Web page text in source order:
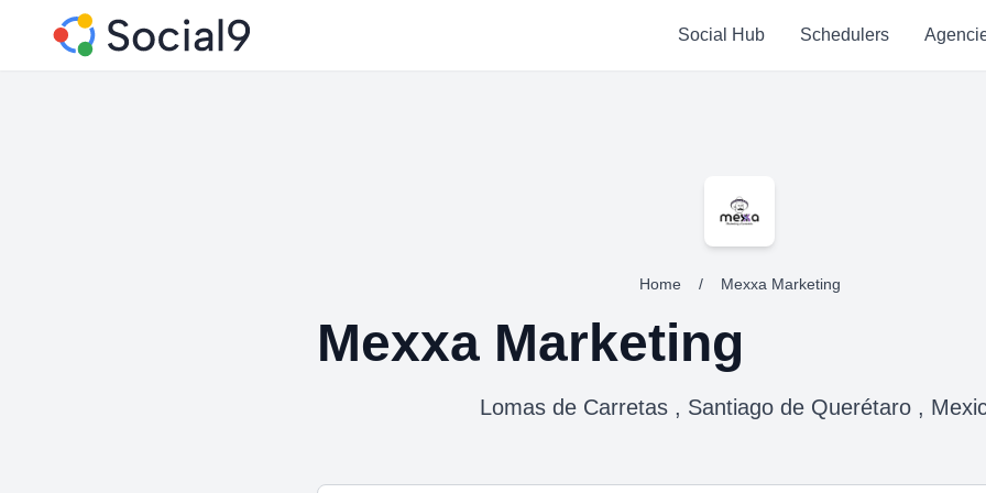
Social Hub Schedulers
Home / Mexxa Marketing
Mexxa Marketing
Lomas de Carretas , Santiago de Querétaro ,